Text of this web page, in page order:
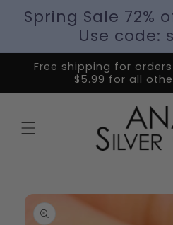
Spring Sale 72%
Use code:
Free shipping for
$5.99 for all
Skip to
product
information